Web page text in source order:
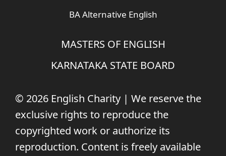
BA Alternative English
MASTERS OF ENGLISH
KARNATAKA STATE BOARD
© 2026 English Charity | We reserve the
exclusive rights to reproduce the
copyrighted work or authorize its
reproduction. Content is freely available